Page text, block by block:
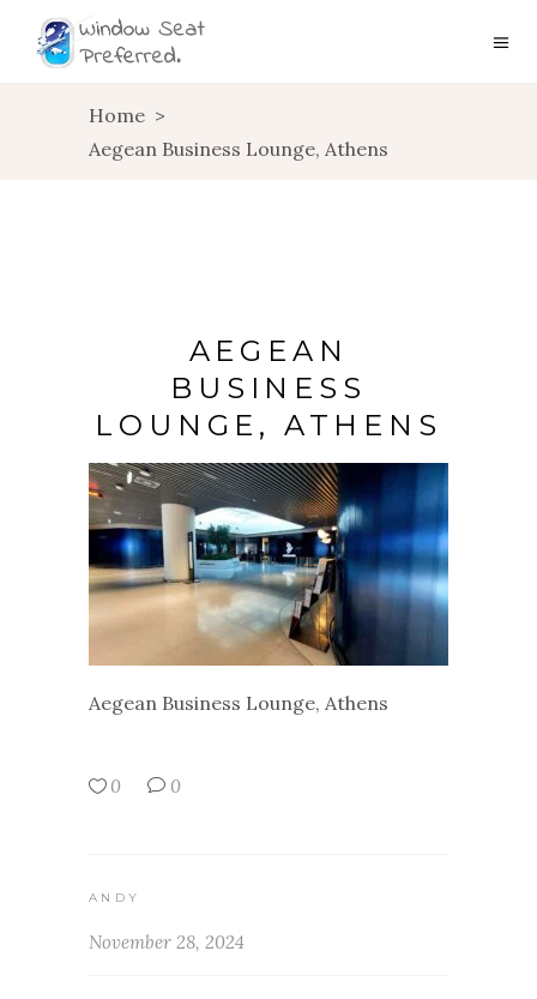
Home >
Aegean Business Lounge, Athens
AEGEAN
BUSINESS
LOUNGE, ATHENS
Aegean Business Lounge, Athens
0 0
ANDY
November 28, 2024